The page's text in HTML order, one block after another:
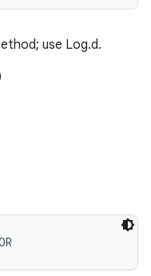
use Log.d.